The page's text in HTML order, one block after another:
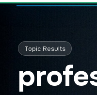
Topic Results